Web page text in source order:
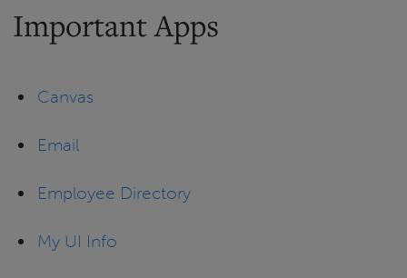
Important Apps
Canvas
Email
Employee Directory
My UI Info